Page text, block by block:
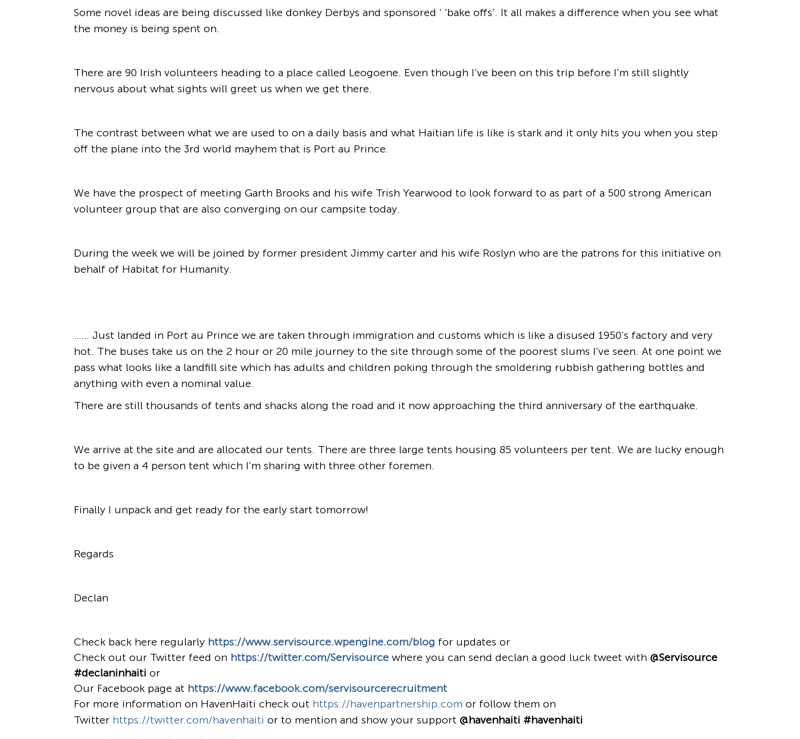
Some novel ideas are being discussed like donkey Derbys and sponsored ‘ ‘bake offs’. It all makes a difference when you see what
the money is being spent on.
There are 90 Irish volunteers heading to a place called Leogoene. Even though I’ve been on this trip before I’m still slightly
nervous about what sights will greet us when we get there.
The contrast between what we are used to on a daily basis and what Haitian life is like is stark and it only hits you when you step
off the plane into the 3rd world mayhem that is Port au Prince.
We have the prospect of meeting Garth Brooks and his wife Trish Yearwood to look forward to as part of a 500 strong American
volunteer group that are also converging on our campsite today.
During the week we will be joined by former president Jimmy carter and his wife Roslyn who are the patrons for this initiative on
behalf of Habitat for Humanity.
…… Just landed in Port au Prince we are taken through immigration and customs which is like a disused 1950’s factory and very
hot. The buses take us on the 2 hour or 20 mile journey to the site through some of the poorest slums I’ve seen. At one point we
pass what looks like a landfill site which has adults and children poking through the smoldering rubbish gathering bottles and
anything with even a nominal value.
There are still thousands of tents and shacks along the road and it now approaching the third anniversary of the earthquake.
We arrive at the site and are allocated our tents. There are three large tents housing 85 volunteers per tent. We are lucky enough
to be given a 4 person tent which I’m sharing with three other foremen.
Finally I unpack and get ready for the early start tomorrow!
Regards
Declan
Check back here regularly https://www.servisource.wpengine.com/blog for updates or
Check out our Twitter feed on https://twitter.com/Servisource where you can send declan a good luck tweet with@Servisource
#declaninhaiti or
Our Facebook page at https://www.facebook.com/servisourcerecruitment
For more information on HavenHaiti check out https://havenpartnership.com or follow them on
Twitter https://twitter.com/havenhaiti or to mention and show your support@havenhaiti #havenhaiti